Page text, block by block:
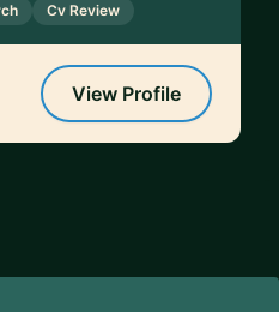
Cv Review
View Profile